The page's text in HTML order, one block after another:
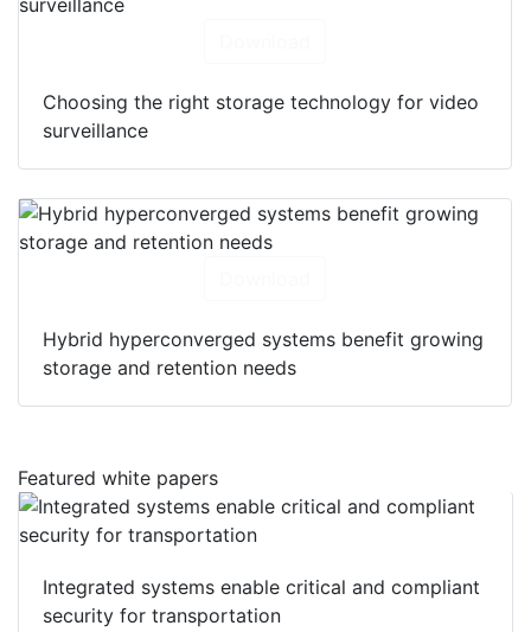
Choosing the right storage technology for video
surveillance
Hybrid hyperconverged systems benefit growing
storage and retention needs
Featured white papers
Integrated systems enable critical and compliant
security for transportation